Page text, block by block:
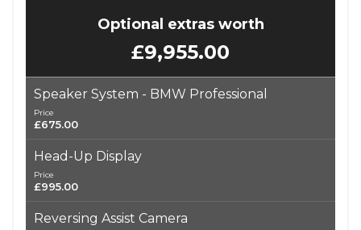
Optional extras worth
£9,955.00
Speaker System - BMW Professional
Price
£675.00
Head-Up Display
Price
£995.00
Reversing Assist Camera